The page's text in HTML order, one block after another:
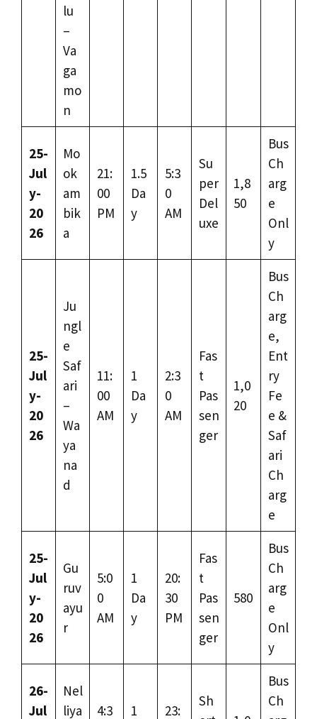
lu
–
Va
ga
mo
n
25-
Jul
y-
20
26
Mo
ok
am
bik
a
21:
00
PM
1.5
Da
y
5:3
0
AM
Su
per
Del
uxe
1,8
50
Bus
Ch
arg
e
Onl
y
25-
Jul
y-
20
26
Ju
ngl
e
Saf
ari
–
Wa
ya
na
d
11:
00
AM
1
Da
y
2:3
0
AM
Fas
t
Pas
sen
ger
1,0
20
Bus
Ch
arg
e,
Ent
ry
Fe
e &
Saf
ari
Ch
arg
e
25-
Jul
y-
20
26
Gu
ruv
ayu
r
5:0
0
AM
1
Da
y
20:
30
PM
Fas
t
Pas
sen
ger
580
Bus
Ch
arg
e
Onl
y
26-
Jul
Nel
liya
4:3
1
23:
Sh
Bus
Ch